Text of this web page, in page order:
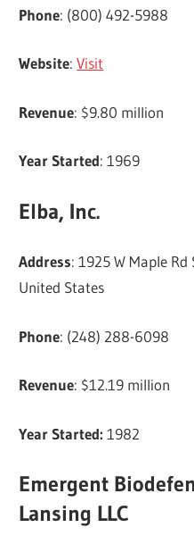
Phone: (800) 492-5988
Website:Visit
Revenue: $9.80 million
Year Started: 1969
Elba, Inc.
Address: 1925 W Maple
United States
Phone: (248) 288-6098
Revenue: $12.19 million
Year Started: 1982
Emergent
Lansing LLC